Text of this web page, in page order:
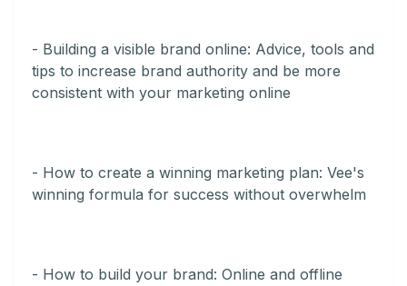
- Building a visible brand online: Advice, tools and
tips to increase brand authority and be more
consistent with your marketing online
- How to create a winning marketing plan: Vee's
winning formula for success without overwhelm
- How to build your brand: Online and offline